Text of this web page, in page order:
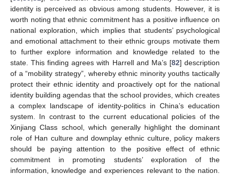
identity is perceived as obvious among students. However, it is
worth noting that ethnic commitment has a positive influence on
national exploration, which implies that students’ psychological
and emotional attachment to their ethnic groups motivate them
to further explore information and knowledge related to the
state. This finding agrees with Harrell and Ma’s [82] description
of a “mobility strategy”, whereby ethnic minority youths tactically
protect their ethnic identity and proactively opt for the national
identity building agendas that the school provides, which creates
a complex landscape of identity-politics in China’s education
system. In contrast to the current educational policies of the
Xinjiang Class school, which generally highlight the dominant
role of Han culture and downplay ethnic culture, policy makers
should be paying attention to the positive effect of ethnic
commitment in promoting students’ exploration of the
information, knowledge and experiences relevant to the nation.